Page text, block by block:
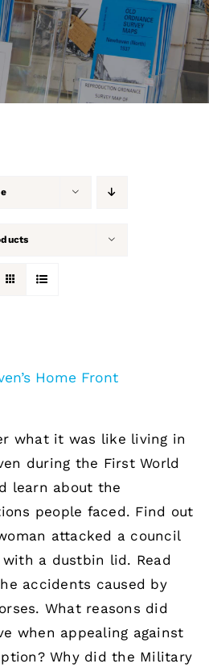
Home Front
what it was like living in
during the First World
learn about the
people faced. Find out
attacked a council
a dustbin lid. Read
accidents caused by
What reasons did
when appealing against
Why did the Military